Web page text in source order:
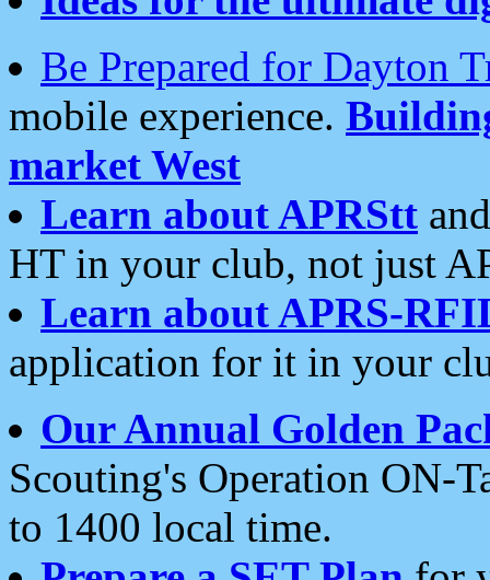
Be Prepared for Dayton
mobile experience.
market West
Learn about APRStt
HT in your club, not just
Learn about APRS-
application for it in your
Our Annual Golden
Scouting's Operation ON-
to 1400 local time.